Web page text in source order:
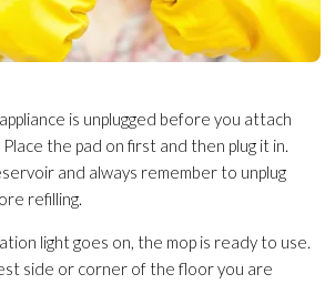
is unplugged before you attach
Place the pad on first and then plug it in.
and always remember to unplug
refilling.
light goes on, the mop is ready to use.
side or corner of the floor you are